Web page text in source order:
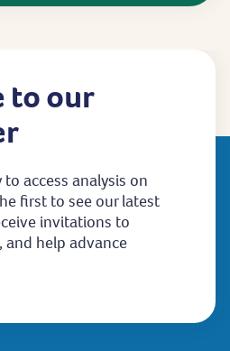
to our
access analysis on
first to see our latest
invitations to
and help advance